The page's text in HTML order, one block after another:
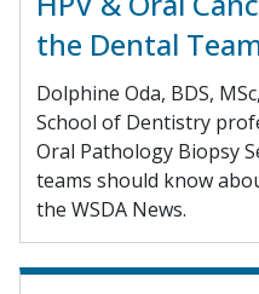
the Dental
Dolphine Oda, BDS,
School of Dentistry
Oral Pathology Biopsy
teams should know
the WSDA News.